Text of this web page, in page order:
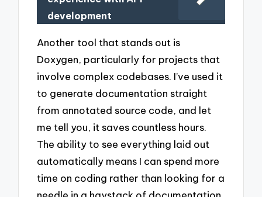
development
Another tool that stands out is
Doxygen, particularly for projects that
involve complex codebases. I’ve used it
to generate documentation straight
from annotated source code, and let
me tell you, it saves countless hours.
The ability to see everything laid out
automatically means I can spend more
time on coding rather than looking for a